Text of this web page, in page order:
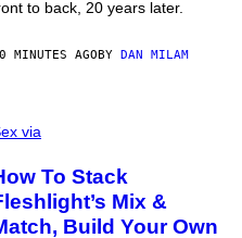
to back, 20 years later.
MINUTES AGOBY DAN MILAM
via
To Stack
Mix &
Build Your Own